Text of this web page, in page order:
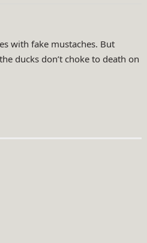
with fake mustaches. But
ducks don’t choke to death on